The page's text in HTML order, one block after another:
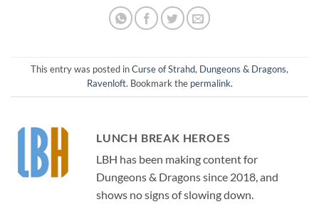
This entry was posted inCurse of Strahd, Dungeons & Dragons,
Ravenloft. Bookmark the permalink.
LUNCH BREAK HEROES
LBH has been making content for
Dungeons & Dragons since 2018, and
shows no signs of slowing down.